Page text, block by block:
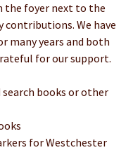
the foyer next to the
contributions. We have
many years and both
for our support.
books or other
for Westchester